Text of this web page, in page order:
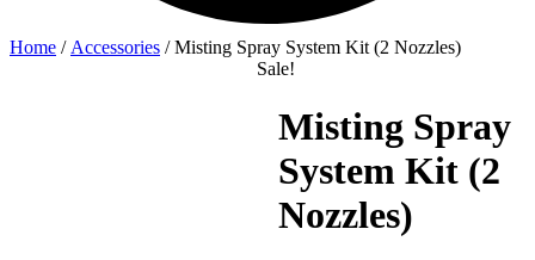
Home / Accessories / Misting Spray System Kit (2 Nozzles)
Sale!
Misting Spray
System Kit (2
Nozzles)